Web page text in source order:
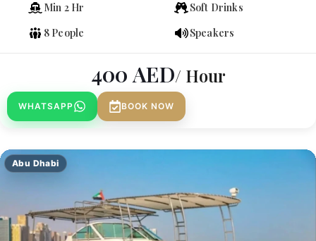
Min 2 Hr
Soft Drinks
8 People
Speakers
400AED/ Hour
WHATSAPP BOOK NOW
Abu Dhabi